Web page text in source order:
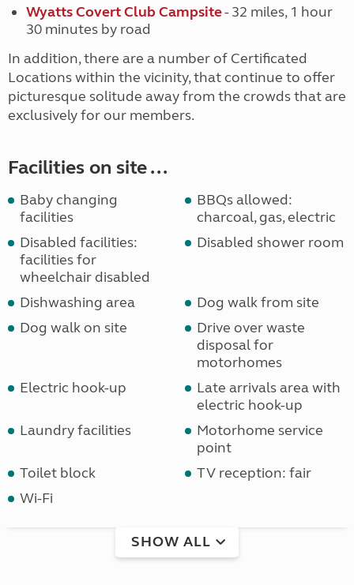
Wyatts Covert Club Campsite- 32 miles, 1 hour
30 minutes by road
In addition, there are a number of Certificated
Locations within the vicinity, that continue to offer
picturesque solitude away from the crowds that are
exclusively for our members.
Facilities on site ...
Baby changing
facilities
BBQs allowed:
charcoal, gas, electric
Disabled facilities:
facilities for
wheelchair disabled
Disabled shower room
Dishwashing area
Dog walk from site
Dog walk on site
Drive over waste
disposal for
motorhomes
Electric hook-up
Late arrivals area with
electric hook-up
Laundry facilities
Motorhome service
point
Toilet block
TV reception: fair
Wi-Fi
SHOW ALL